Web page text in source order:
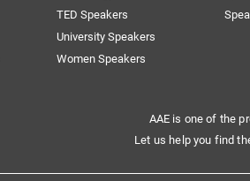
TED Speakers
University Speakers
Women Speakers
AAE is one of the
Let us help you find